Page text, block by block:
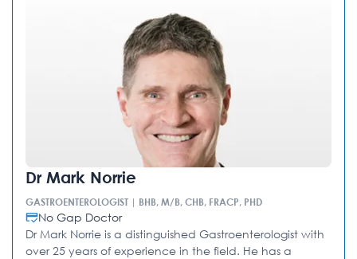
Dr Mark Norrie
GASTROENTEROLOGIST | BHB, M/B, CHB, FRACP, PHD
No Gap Doctor
Dr Mark Norrie is a distinguished Gastroenterologist with
over 25 years of experience in the field. He has a